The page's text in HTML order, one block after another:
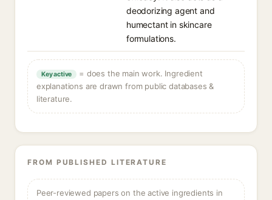
deodorizing agent and
humectant in skincare
formulations.
Key active
= does the main work. Ingredient
explanations are drawn from public databases &
literature.
FROM PUBLISHED LITERATURE
Peer-reviewed papers on the active ingredients in